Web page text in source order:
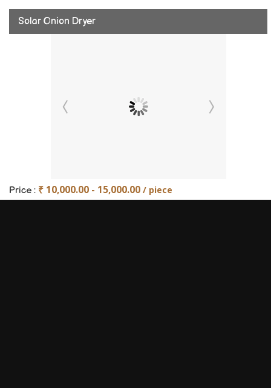
Solar Onion Dryer
Price : ₹ 10,000.00 - 15,000.00 / piece